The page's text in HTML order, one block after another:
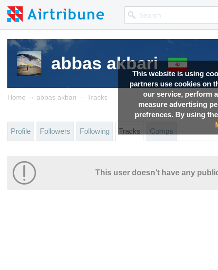
This website is using
partners use cookies on
our service, perform
measure advertising
prefrences. By using
abbas akbari
Home → abbas akbari → Tracks
Profile Followers Following Tracks Comps
This user doesn’t have any